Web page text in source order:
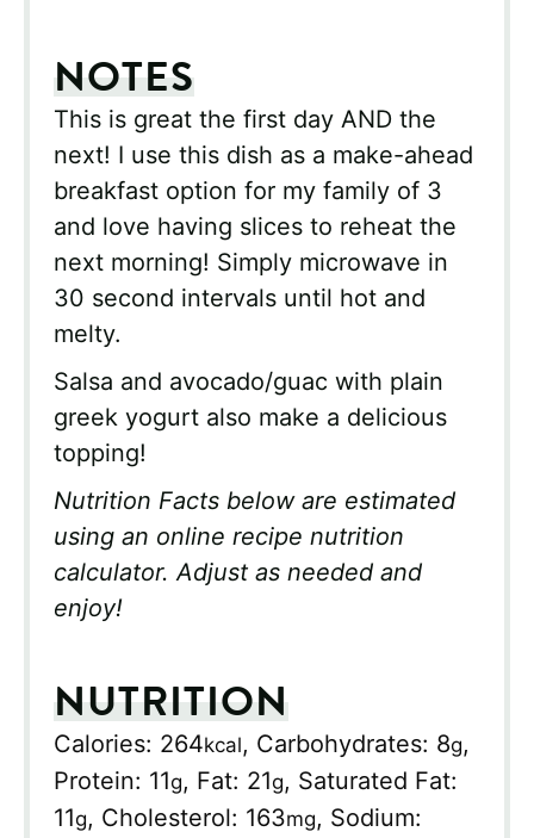
NOTES
This is great the first day AND the
next! I use this dish as a make-ahead
breakfast option for my family of 3
and love having slices to reheat the
next morning! Simply microwave in
30 second intervals until hot and
melty.
Salsa and avocado/guac with plain
greek yogurt also make a delicious
topping!
Nutrition Facts below are estimated
using an online recipe nutrition
calculator. Adjust as needed and
enjoy!
NUTRITION
Calories: 264kcal, Carbohydrates: 8g,
Protein: 11g, Fat: 21g, Saturated Fat:
11g, Cholesterol: 163mg, Sodium: